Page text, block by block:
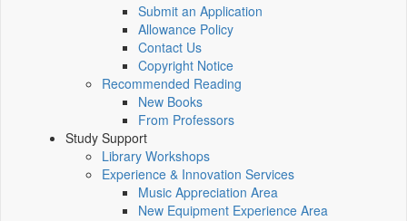
Submit an Application
Allowance Policy
Contact Us
Copyright Notice
Recommended Reading
New Books
From Professors
Study Support
Library Workshops
Experience & Innovation Services
Music Appreciation Area
New Equipment Experience Area